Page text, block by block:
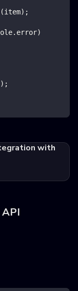
(item) ;
. error)
) ;
with